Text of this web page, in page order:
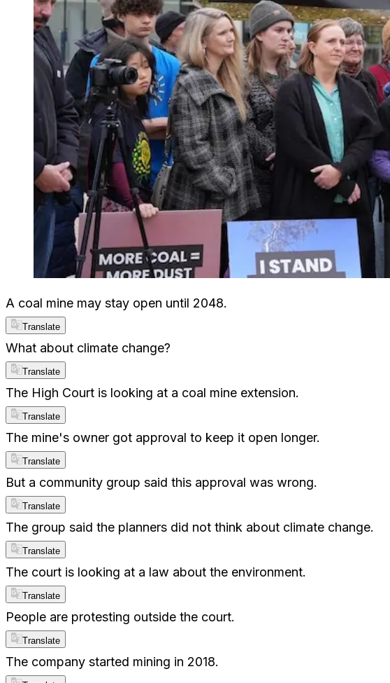
A coal mine may stay open until 2048.
Translate
What about climate change?
Translate
The High Court is looking at a coal mine extension.
Translate
The mine's owner got approval to keep it open longer.
Translate
But a community group said this approval was wrong.
Translate
The group said the planners did not think about climate change.
Translate
The court is looking at a law about the environment.
Translate
People are protesting outside the court.
Translate
The company started mining in 2018.